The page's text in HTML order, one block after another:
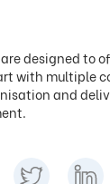
are designed to
with multiple
and